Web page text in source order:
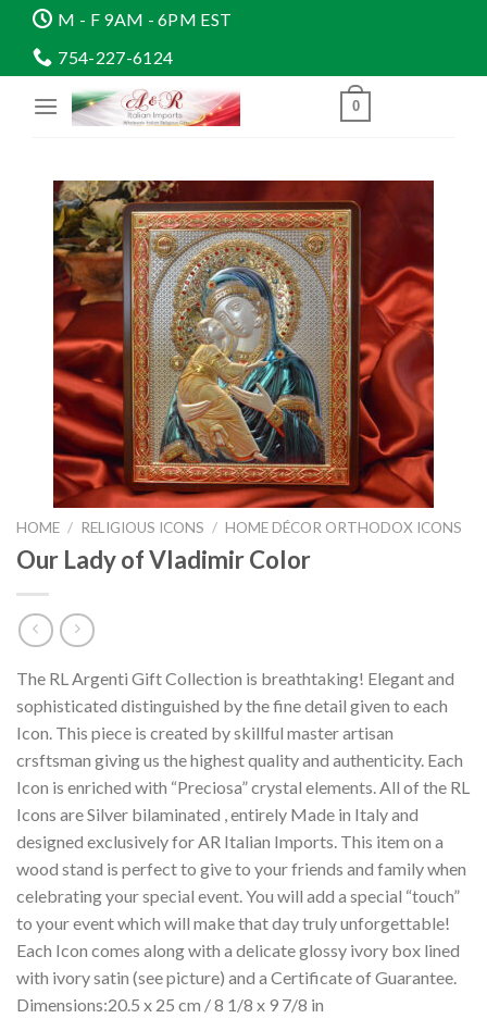
content
M - F 9AM - 6PM EST
754-227-6124
0
HOME / RELIGIOUS ICONS / HOME DÉCOR ORTHODOX ICONS
Our Lady of Vladimir Color
The RL Argenti Gift Collection is breathtaking! Elegant and
sophisticated distinguished by the fine detail given to each
Icon. This piece is created by skillful master artisan
crsftsman giving us the highest quality and authenticity. Each
Icon is enriched with “Preciosa” crystal elements. All of the RL
Icons are Silver bilaminated , entirely Made in Italy and
designed exclusively for AR Italian Imports. This item on a
wood stand is perfect to give to your friends and family when
celebrating your special event. You will add a special “touch”
to your event which will make that day truly unforgettable!
Each Icon comes along with a delicate glossy ivory box lined
with ivory satin (see picture) and a Certificate of Guarantee.
Dimensions:20.5 x 25 cm / 8 1/8 x 9 7/8 in